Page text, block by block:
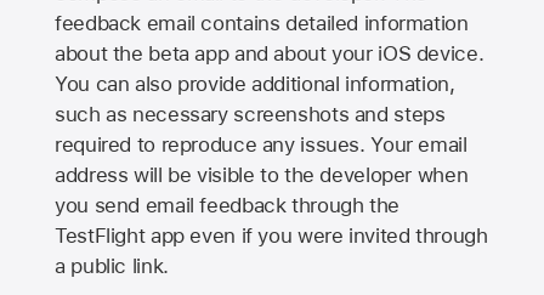
feedback email contains detailed information
about the beta app and about your iOS device.
You can also provide additional information,
such as necessary screenshots and steps
required to reproduce any issues. Your email
address will be visible to the developer when
you send email feedback through the
TestFlight app even if you were invited through
a public link.